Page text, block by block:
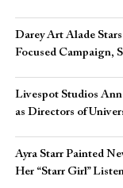
Darey Art Alade
Focused Campaign,
Livespot Studios
as Directors of
Ayra Starr Painted
Her “Starr Girl”